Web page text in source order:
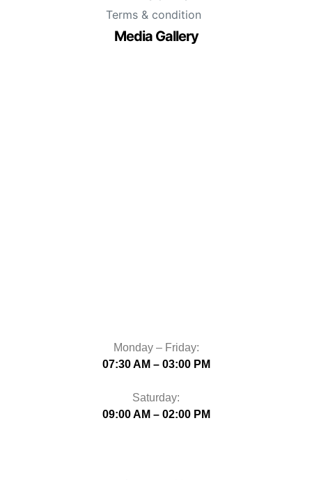
Terms & condition
Media Gallery
Monday – Friday:
07:30 AM – 03:00 PM
Saturday:
09:00 AM – 02:00 PM